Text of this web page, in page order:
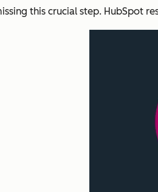
this crucial step. HubSpot